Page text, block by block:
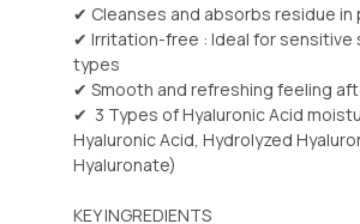
✔ Cleanses and absorbs residue in
✔ Irritation-free : Ideal for sensitive
types
✔ Smooth and refreshing feeling
✔ 3 Types of Hyaluronic Acid
Hyaluronic Acid, Hydrolyzed
Hyaluronate)
KEY INGREDIENTS